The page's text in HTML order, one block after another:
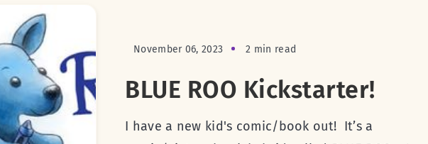
November 06, 2023 2 min read
BLUE ROO Kickstarter!
I have a new kid's comic/book out! It’s a